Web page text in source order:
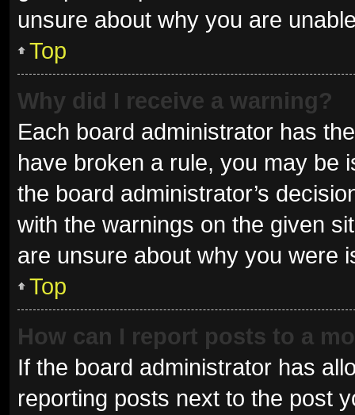
unsure about why you are
Top
Why did I receive a warning?
Each board administrator has
have broken a rule, you may be
the board administrator’s
with the warnings on the given
are unsure about why you were
Top
How can I report posts to a
If the board administrator has
reporting posts next to the post